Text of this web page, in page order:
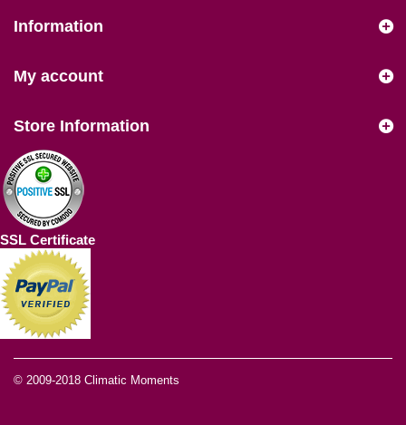
Information
© 2009-2018 Climatic Moments
My account
Store Information
SSL Certificate